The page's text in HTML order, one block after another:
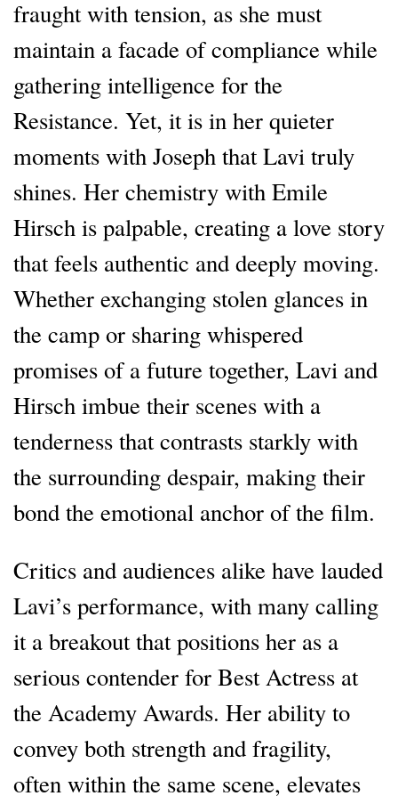
fraught with tension, as she must
maintain a facade of compliance while
gathering intelligence for the
Resistance. Yet, it is in her quieter
moments with Joseph that Lavi truly
shines. Her chemistry with Emile
Hirsch is palpable, creating a love story
that feels authentic and deeply moving.
Whether exchanging stolen glances in
the camp or sharing whispered
promises of a future together, Lavi and
Hirsch imbue their scenes with a
tenderness that contrasts starkly with
the surrounding despair, making their
bond the emotional anchor of the film.
Critics and audiences alike have lauded
Lavi’s performance, with many calling
it a breakout that positions her as a
serious contender for Best Actress at
the Academy Awards. Her ability to
convey both strength and fragility,
often within the same scene, elevates